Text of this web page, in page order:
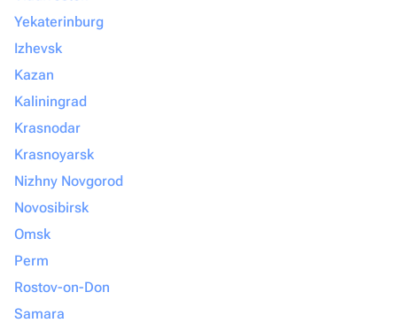
Yekaterinburg
Izhevsk
Kazan
Kaliningrad
Krasnodar
Krasnoyarsk
Nizhny Novgorod
Novosibirsk
Omsk
Perm
Rostov-on-Don
Samara